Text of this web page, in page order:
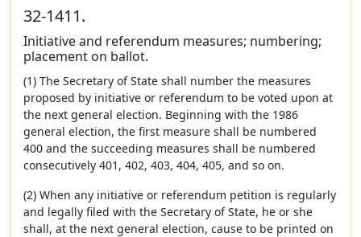
32-1411.
Initiative and referendum measures; numbering;
placement on ballot.
(1) The Secretary of State shall number the measures
proposed by initiative or referendum to be voted upon at
the next general election. Beginning with the 1986
general election, the first measure shall be numbered
400 and the succeeding measures shall be numbered
consecutively 401, 402, 403, 404, 405, and so on.
(2) When any initiative or referendum petition is regularly
and legally filed with the Secretary of State, he or she
shall, at the next general election, cause to be printed on